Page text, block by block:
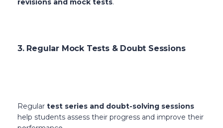
revisions and mock tests.
3. Regular Mock Tests & Doubt Sessions
Regular test series and doubt-solving sessions
help students assess their progress and improve their